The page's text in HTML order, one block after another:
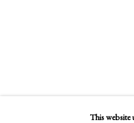
This website